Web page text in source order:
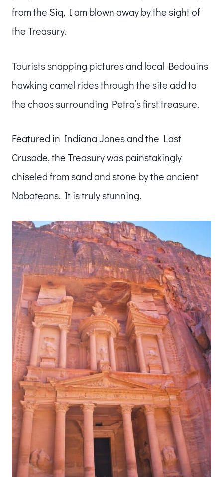
from the Siq, I am blown away by the sight of
the Treasury.
Tourists snapping pictures and local Bedouins
hawking camel rides through the site add to
the chaos surrounding Petra’s first treasure.
Featured in Indiana Jones and the Last
Crusade, the Treasury was painstakingly
chiseled from sand and stone by the ancient
Nabateans. It is truly stunning.